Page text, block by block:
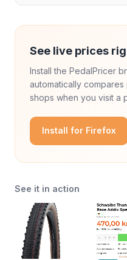
See live prices
Install the PedalPricer
automatically
shops when you visit a
Install for Firefox
See it in action